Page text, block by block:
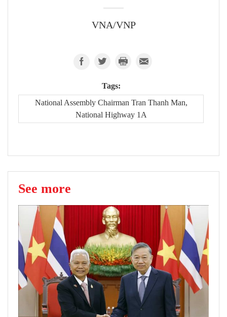
VNA/VNP
Tags:
National Assembly Chairman Tran Thanh Man,
National Highway 1A
See more